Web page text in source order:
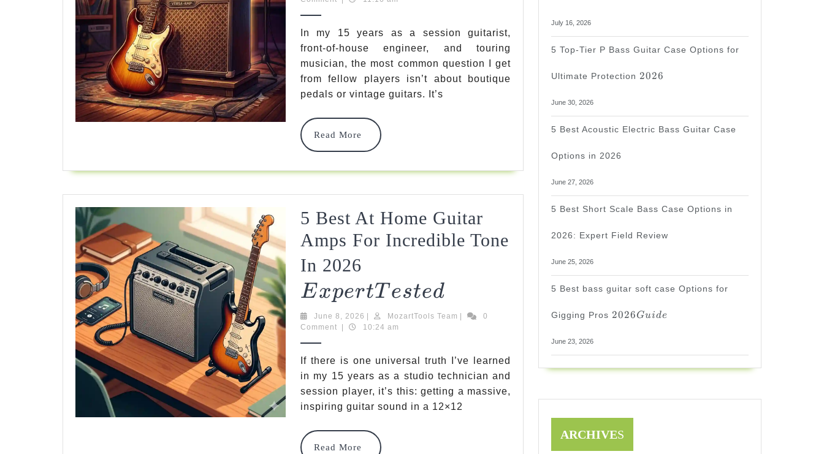
For
The
Best
Around
Reviewed
In my 15 years as a session guitarist,
front-of-house engineer, and touring
musician, the most common question I get
from fellow players isn’t about boutique
pedals or vintage guitars. It’s
Read More
Read
More
5 Best At Home Guitar
Amps For Incredible Tone
In 2026
Tested
EXPErTTEsTED
Best
Home
Guitar
Amps
June 8, 2026 June
8,
| MozartTools Team MozartTools
|
0
Comment
| 10:24 am
If there is one universal truth I’ve learned
in my 15 years as a studio technician and
session player, it’s this: getting a massive,
inspiring guitar sound in a 12×12
Read More
Read
July 16, 2026
5 Top-Tier P Bass Guitar Case Options for
Ultimate Protection
2026
2026
June 30, 2026
5 Best Acoustic Electric Bass Guitar Case
Options in 2026
June 27, 2026
5 Best Short Scale Bass Case Options in
2026: Expert Field Review
June 25, 2026
5 Best bass guitar soft case Options for
Gigging Pros
2026
Guide
2026Guide
June 23, 2026
ARCHIVES